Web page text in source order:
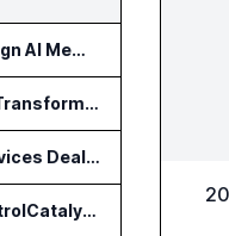
Netlist and Samsung Sign AI Memory Alliance
Datarails Launches AI Transformation Package for Finance Teams
Infosys Expands IT Services Deal With Metsä Group
Deloitte Launches ControlCatalyst.AI for Audit and Risk Teams